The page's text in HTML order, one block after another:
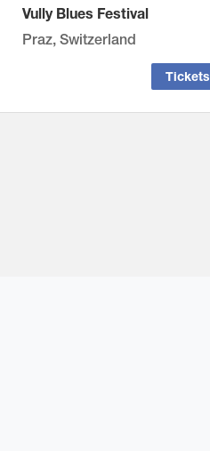
Vully Blues Festival
Praz, Switzerland
Tickets